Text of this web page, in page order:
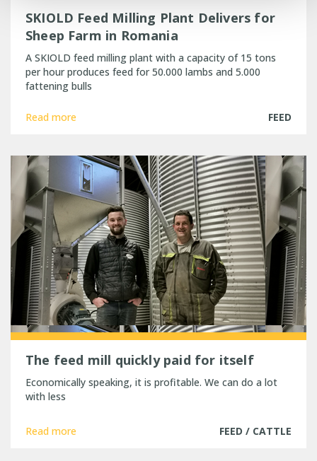
SKIOLD Feed Milling Plant Delivers for
Sheep Farm in Romania
A SKIOLD feed milling plant with a capacity of 15 tons
per hour produces feed for 50.000 lambs and 5.000
fattening bulls
Read more FEED
The feed mill quickly paid for itself
Economically speaking, it is profitable. We can do a lot
with less
Read more FEED / CATTLE